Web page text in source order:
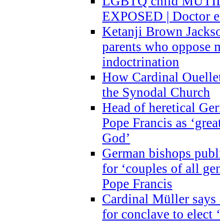
EXPOSED | Doctor
Ketanji Brown
parents who oppose
indoctrination
How Cardinal
the Synodal Church
Head of heretical
Pope Francis as
God’
German bishops
for ‘couples of all
Pope Francis
Cardinal Müller says
for conclave to elect